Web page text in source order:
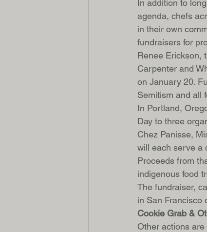
In addition to
agenda, chefs
in their own
fundraisers for
Renee Erickson,
Carpenter and
on January 20.
Semitism and all
In Portland,
Day to three
Chez Panisse,
will each serve a
Proceeds from
indigenous food
The fundraiser,
in San Francisco
Cookie Grab &
Other actions